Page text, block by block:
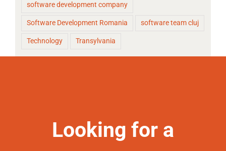
software development company
Software Development Romania software team cluj
Technology Transylvania
Looking for a